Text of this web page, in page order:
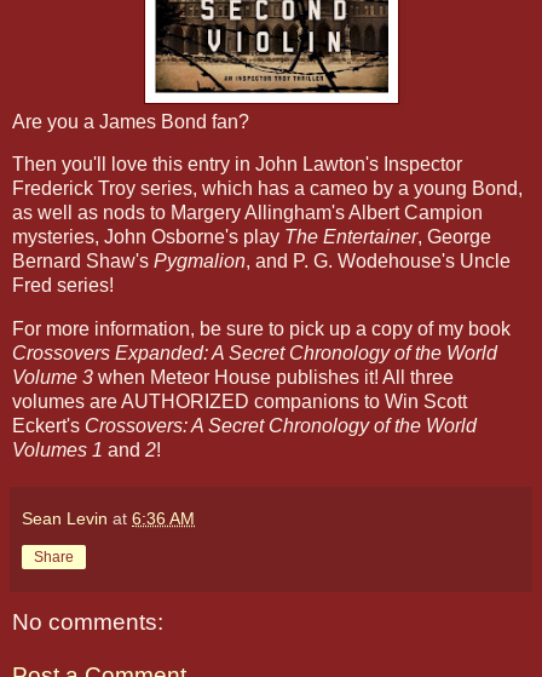
Are you a James Bond fan?
Then you'll love this entry in John Lawton's Inspector
Frederick Troy series, which has a cameo by a young Bond,
as well as nods to Margery Allingham's Albert Campion
mysteries, John Osborne's play The Entertainer, George
Bernard Shaw's Pygmalion, and P. G. Wodehouse's Uncle
Fred series!
For more information, be sure to pick up a copy of my book
Crossovers Expanded: A Secret Chronology of the World
Volume 3 when Meteor House publishes it! All three
volumes are AUTHORIZED companions to Win Scott
Eckert's Crossovers: A Secret Chronology of the World
Volumes 1 and 2!
Sean Levin at 6:36 AM
Share
No comments: